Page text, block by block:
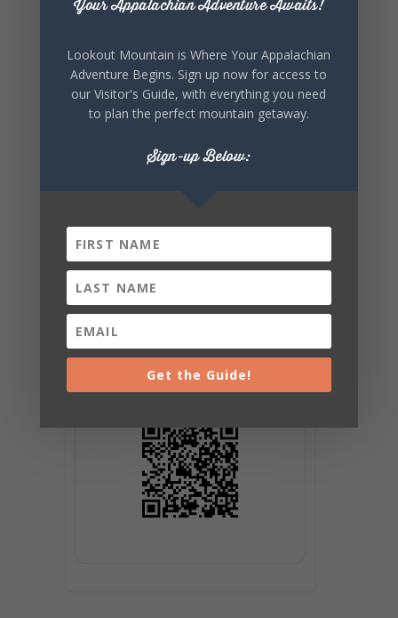
SHARE THIS
Your Appalachian Adventure Awaits!
Lookout Mountain is Where Your Appalachian
Adventure Begins. Sign up now for access to
our Visitor's Guide, with everything you need
to plan the perfect mountain getaway.
Sign-up Below:
Get the Guide!